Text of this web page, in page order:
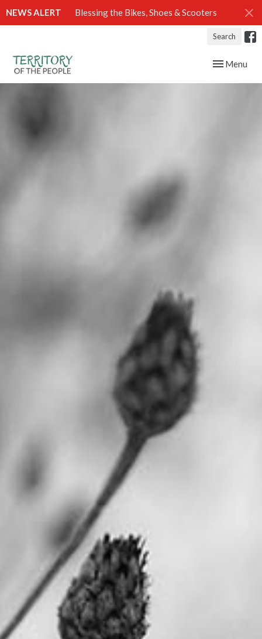
NEWS ALERT Blessing the Bikes, Shoes & Scooters
Search
Toggle
Menu